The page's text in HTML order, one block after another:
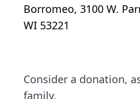
Borromeo, 3100 W.
WI 53221
Consider a donation,
family.